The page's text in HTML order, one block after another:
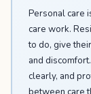
Personal care
care work.
to do, give
and
clearly, and